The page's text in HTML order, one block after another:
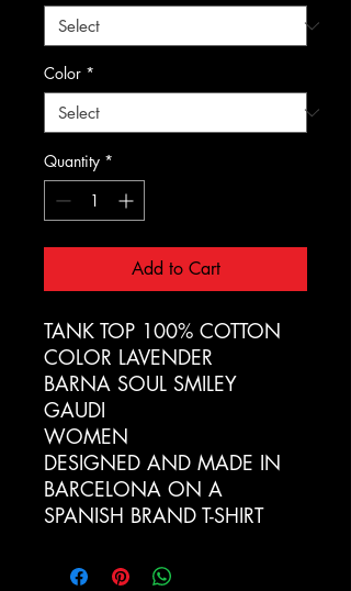
Color *
Quantity *
Add to Cart
TANK TOP 100% COTTON
COLOR LAVENDER
BARNA SOUL SMILEY
GAUDI
WOMEN
DESIGNED AND MADE IN
BARCELONA ON A
SPANISH BRAND T-SHIRT